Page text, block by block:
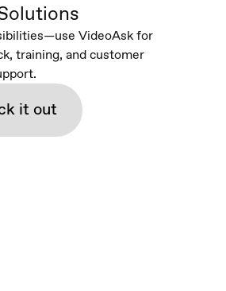
VideoAsk for
training, and customer
it out